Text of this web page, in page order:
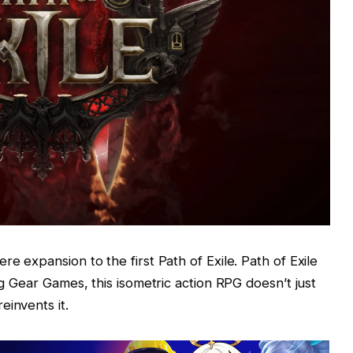
expansion to the first Path of Exile. Path of Exile
Games, this isometric action RPG doesn’t just
it.